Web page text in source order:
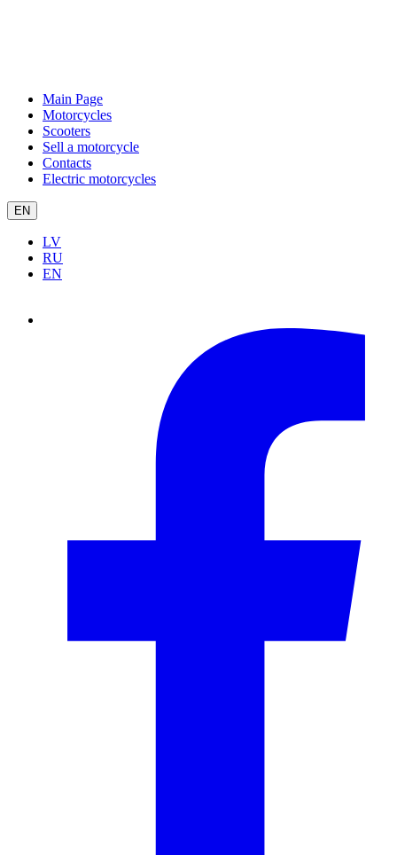
Main Page
Motorcycles
Scooters
Sell a motorcycle
Contacts
Electric motorcycles
EN
LV
RU
EN